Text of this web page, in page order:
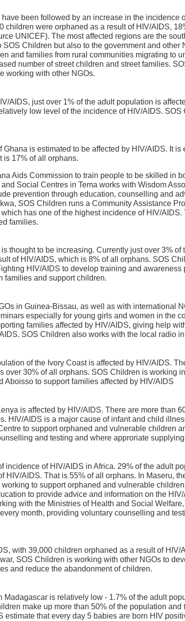
been followed by an increase in the incidence
children were orphaned as a result of HIV/AIDS,
UNICEF). The most affected regions are the
Children but also to the government and other
and families from rural communities migrating to
number of street children and street families.
working with other NGOs.
AIDS, just over 1% of the adult population is
low level of the incidence of HIV/AIDS.
is estimated to be affected by HIV/AIDS. It
is 17% of all orphans.
Aids Commission to train people to be skilled in
Social Centres in Tema works with Wisdom
prevention through education, counselling and
SOS Children runs a Community Assistance
has one of the highest incidence of HIV/
families.
thought to be increasing. Currently just over 3%
of HIV/AIDS, which is 8% of all orphans. SOS
HIV/AIDS to develop training and
families and support children.
in Guinea-Bissau, as well as with international
especially for young girls and women in the
families affected by HIV/AIDS, giving help
SOS Children also works with the local radio
of the Ivory Coast is affected by HIV/AIDS.
over 30% of all orphans. SOS Children is working
to support families affected by HIV/AIDS
is affected by HIV/AIDS. There are more than
HIV/AIDS is a major cause of infant and child
to support orphaned and vulnerable children
and testing and where approriate
incidence of HIV/AIDS in Africa. 29% of the adult
HIV/AIDS. That is 55% of all orphans. In Maseru,
to support orphaned and vulnerable
to provide advice and information on the
with the Ministries of Health and Social
month, providing voluntary counselling and
with 39,000 children orphaned as a result of HIV/
SOS Children is working with other NGOs to
and reduce the abandonment of children.
is relatively low - 1.7% of the adult
make up more than 50% of the population
that every day 5 babies are born HIV